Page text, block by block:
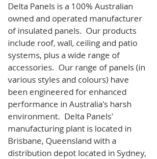
Delta Panels is a 100% Australian
owned and operated manufacturer
of insulated panels. Our products
include roof, wall, ceiling and patio
systems, plus a wide range of
accessories. Our range of panels (in
various styles and colours) have
been engineered for enhanced
performance in Australia's harsh
environment. Delta Panels'
manufacturing plant is located in
Brisbane, Queensland with a
distribution depot located in Sydney,